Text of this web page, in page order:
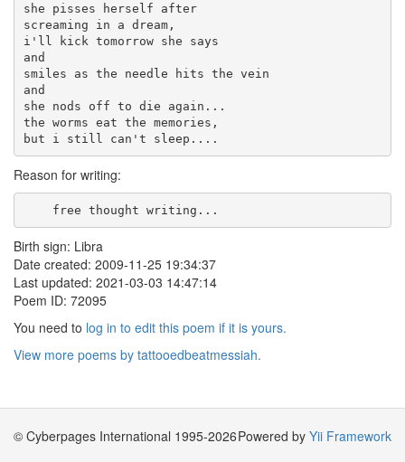
she pisses herself after
screaming in a dream,
i'll kick tomorrow she says
and
smiles as the needle hits the vein
and
she nods off to die again...
the worms eat the memories,
Reason for writing:
    free thought writing...
Birth sign: Libra
Date created: 2009-11-25 19:34:37
Last updated: 2021-03-03 14:47:14
Poem ID: 72095
You need to log in to edit this poem if it is yours.
View more poems by tattooedbeatmessiah.
© Cyberpages International 1995-2026Powered by Yii Framework